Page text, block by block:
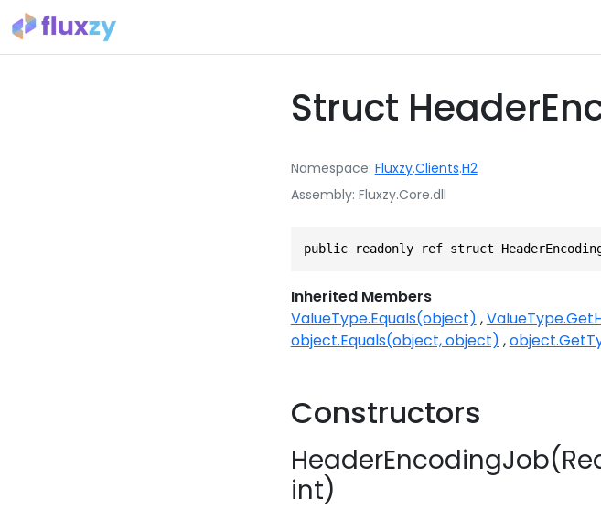
Struct
Namespace Fluxzy.Clients.H2
Assembly Fluxzy.Core.dll
public readonly ref struct
Inherited Members
ValueType.Equals(object)
object.Equals(object, object)
Constructors
int)